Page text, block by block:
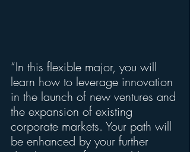
“In this flexible major, you will
learn how to leverage innovation
in the launch of new ventures and
the expansion of existing
corporate markets. Your path will
be enhanced by your further